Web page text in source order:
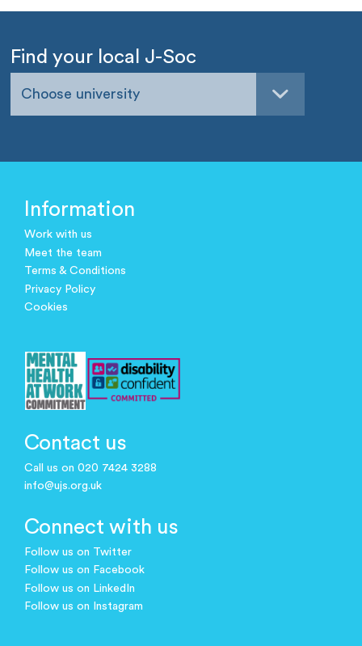
Find your local J-Soc
Choose university
Information
Work with us
Meet the team
Terms & Conditions
Privacy Policy
Cookies
Contact us
Call us on 020 7424 3288
info@ujs.org.uk
Connect with us
Follow us on Twitter
Follow us on Facebook
Follow us on LinkedIn
Follow us on Instagram